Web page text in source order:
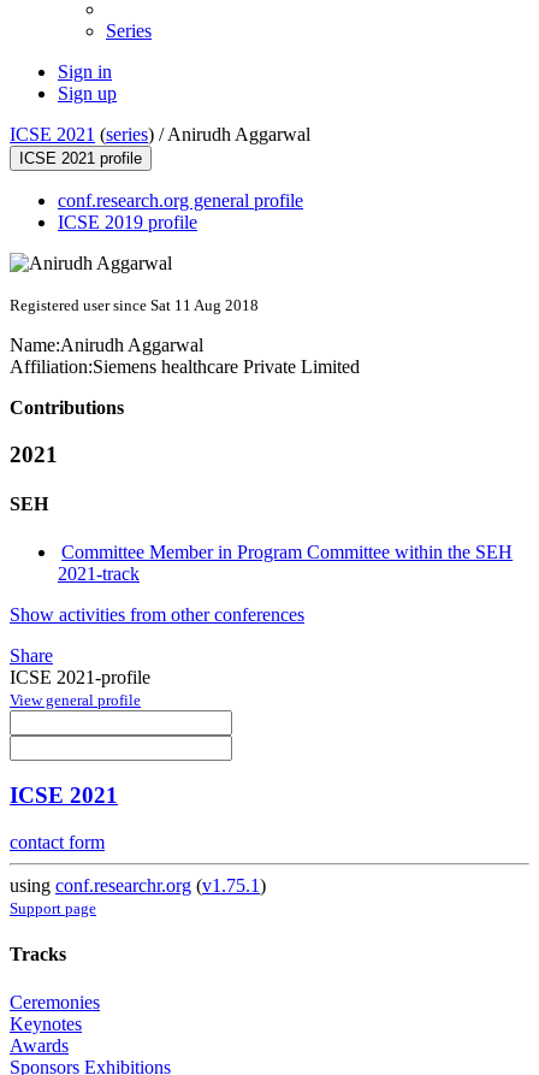
Series
Sign in
Sign up
ICSE 2021 (series) /Anirudh Aggarwal
ICSE 2021 profile
conf.research.org general profile
ICSE 2019 profile
Registered user since Sat 11 Aug 2018
Name:Anirudh Aggarwal
Affiliation:Siemens healthcare Private Limited
Contributions
2021
SEH
Committee Member in Program Committee within the SEH
2021-track
Show activities from other conferences
Share
ICSE 2021-profile
View general profile
ICSE 2021
contact form
using conf.researchr.org (v1.75.1)
Support page
Tracks
Ceremonies
Keynotes
Awards
Sponsors Exhibitions